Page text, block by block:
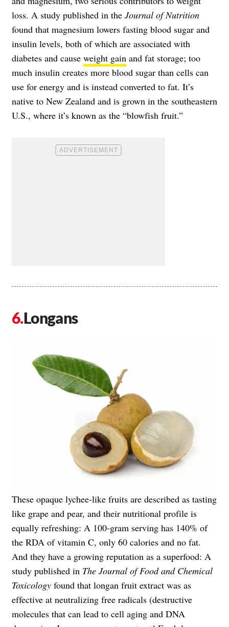
loss. A study published in the Journal of Nutrition
found that magnesium lowers fasting blood sugar and
insulin levels, both of which are associated with
diabetes and cause weight gain and fat storage; too
much insulin creates more blood sugar than cells can
use for energy and is instead converted to fat. It’s
native to New Zealand and is grown in the southeastern
U.S., where it’s known as the “blowfish fruit.”
Longans
These opaque lychee-like fruits are described as tasting
like grape and pear, and their nutritional profile is
equally refreshing: A 100-gram serving has 140% of
the RDA of vitamin C, only 60 calories and no fat.
And they have a growing reputation as a superfood: A
study published in The Journal of Food and Chemical
Toxicology found that longan fruit extract was as
effective at neutralizing free radicals (destructive
molecules that can lead to cell aging and DNA